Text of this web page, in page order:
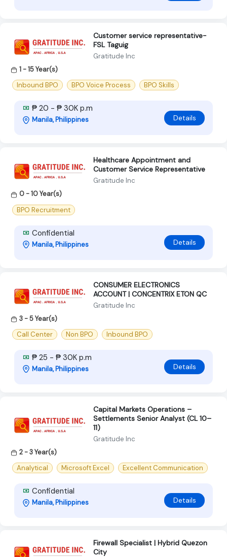
Customer service representative-
FSL Taguig
Gratitude Inc
1 - 15 Year(s)
Inbound BPO
BPO Voice Process BPO Skills
₱ 20 - ₱ 30K p.m
Manila, Philippines Details
Healthcare Appointment and
Customer Service Representative
Gratitude Inc
0 - 10 Year(s)
BPO Recruitment
Confidential
Manila, Philippines Details
CONSUMER ELECTRONICS
ACCOUNT | CONCENTRIX ETON QC
Gratitude Inc
3 - 5 Year(s)
Call Center
Non BPO Inbound BPO
₱ 25 - ₱ 30K p.m
Manila, Philippines Details
Capital Markets Operations –
Settlements Senior Analyst (CL 10–
11)
Gratitude Inc
2 - 3 Year(s)
Analytical
Microsoft Excel Excellent Communication
Confidential
Manila, Philippines Details
Firewall Specialist | Hybrid Quezon
City